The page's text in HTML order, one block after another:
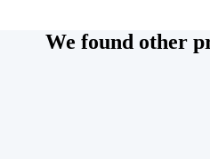
We found other